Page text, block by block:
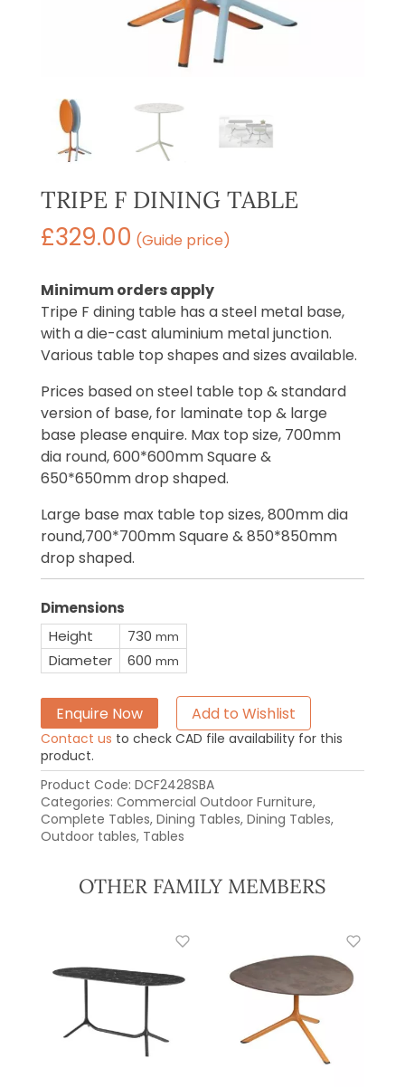
TRIPE F DINING TABLE
£329.00 (Guide price)
Minimum orders apply
Tripe F dining table has a steel metal base,
with a die-cast aluminium metal junction.
Various table top shapes and sizes available.
Prices based on steel table top & standard
version of base, for laminate top & large
base please enquire. Max top size, 700mm
dia round, 600*600mm Square &
650*650mm drop shaped.
Large base max table top sizes, 800mm dia
round,700*700mm Square & 850*850mm
drop shaped.
Dimensions
Height
730 mm
Diameter 600 mm
Enquire Now Add to Wishlist
Contact us to check CAD file availability for this
product.
Product Code: DCF2428SBA
Categories: Commercial Outdoor Furniture,
Complete Tables, Dining Tables, Dining Tables,
Outdoor tables, Tables
OTHER FAMILY MEMBERS